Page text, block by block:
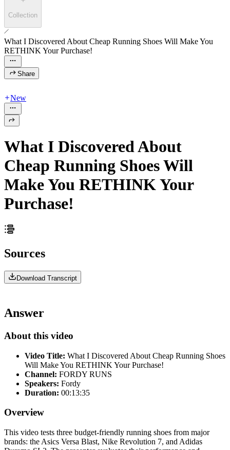
Collection
What I Discovered About Cheap Running Shoes Will Make You
RETHINK Your Purchase!
Share
New
What I Discovered About
Cheap Running Shoes Will
Make You RETHINK Your
Purchase!
Sources
Download Transcript
Answer
About this video
Video Title: What I Discovered About Cheap Running Shoes
Will Make You RETHINK Your Purchase!
Channel: FORDY RUNS
Speakers: Fordy
Duration: 00:13:35
Overview
This video tests three budget-friendly running shoes from major
brands: the Asics Versa Blast, Nike Revolution 7, and Adidas